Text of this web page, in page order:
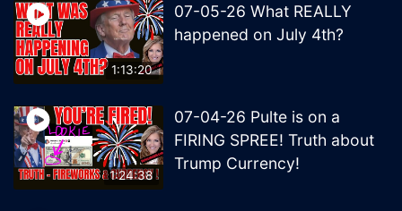
1:13:20
07-05-26 What REALLY
happened on July 4th?
1:24:38
07-04-26 Pulte is on a
FIRING SPREE! Truth about
Trump Currency!